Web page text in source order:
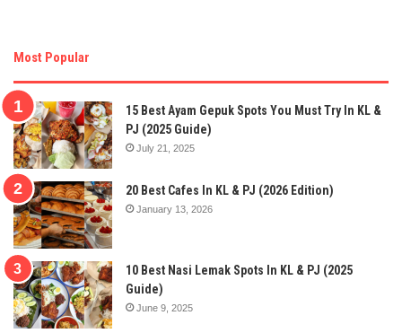
Most Popular
15 Best Ayam Gepuk Spots You Must Try In KL &
PJ (2025 Guide)
July 21, 2025
20 Best Cafes In KL & PJ (2026 Edition)
January 13, 2026
10 Best Nasi Lemak Spots In KL & PJ (2025
Guide)
June 9, 2025